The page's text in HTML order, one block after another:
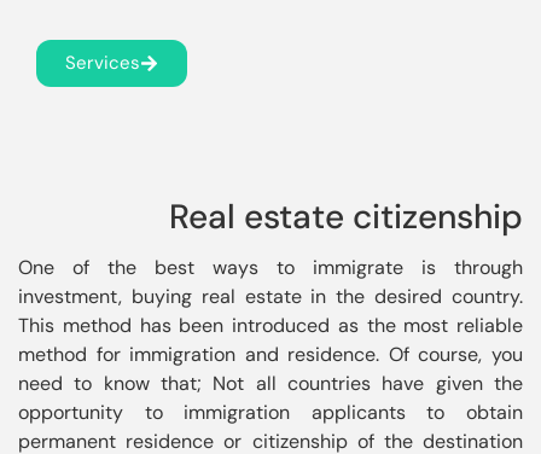
Services
Real estate citizenship
One of the best ways to immigrate is through
investment, buying real estate in the desired country.
This method has been introduced as the most reliable
method for immigration and residence. Of course, you
need to know that; Not all countries have given the
opportunity to immigration applicants to obtain
permanent residence or citizenship of the destination